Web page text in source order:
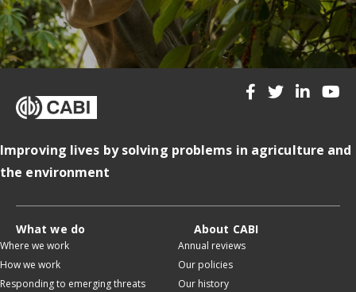
Improving lives by solving problems in agriculture and
the environment
What we do
Where we work
How we work
Responding to emerging threats
About CABI
Annual reviews
Our policies
Our history